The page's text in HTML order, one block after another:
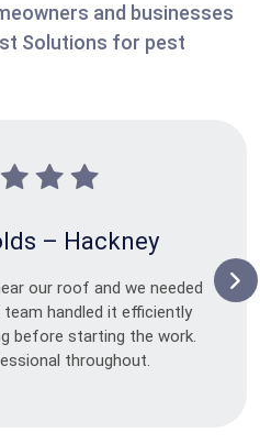
and businesses
Solutions for pest
– Hackney
our roof and we needed
handled it efficiently
before starting the work.
throughout.